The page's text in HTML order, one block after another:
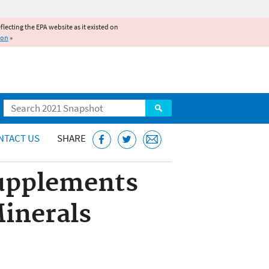
the EPA website as it existed on
»
Search
US SHARE